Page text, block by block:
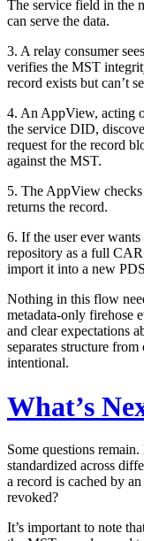
The service field in the
can serve the data.
3. A relay consumer
verifies the MST
record exists but can’t
4. An AppView, acting
the service DID,
request for the record
against the MST.
5. The AppView checks
returns the record.
6. If the user ever
repository as a full
import it into a new
Nothing in this flow
metadata-only firehose
and clear expectations
separates structure
intentional.
What’s
Some questions
standardized across
a record is cached by
revoked?
It’s important to note